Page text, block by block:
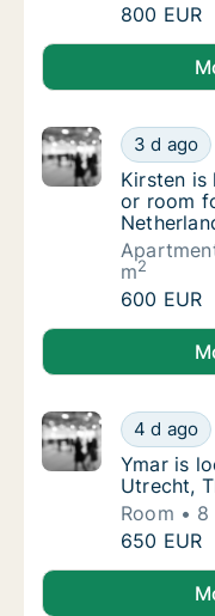
Tefa is
800 EUR
Tefa is looking
Kirsten is
3 d ago
Kirsten
Kirsten is
or room
m2
Kirsten is
600 EUR
Kirsten is looking
Ymar is
4 d ago
Ymar is
Ymar is
Utrecht,
Room
8
Ymar is
650 EUR
Ymar is looking